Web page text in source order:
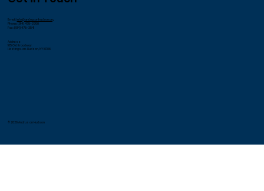
© 2026 Andrus on Hudson
Email:info@andrusonhudson.org
Phone: (914) 478-3700
Fax: (914) 478-3541
Address:
185 Old Broadway
Hastings-on-Hudson, NY 10706